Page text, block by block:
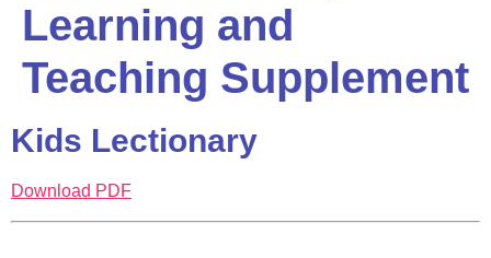
Learning and
Teaching Supplement
Kids Lectionary
Download PDF